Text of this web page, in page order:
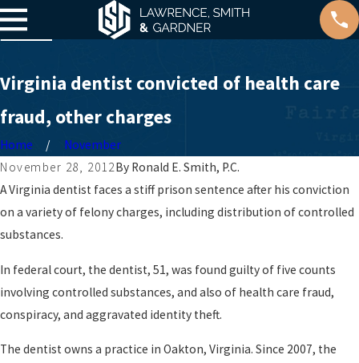
Virginia dentist convicted of health care
fraud, other charges
Home
November
November 28, 2012By Ronald E. Smith, P.C.
A Virginia dentist faces a stiff prison sentence after his conviction
on a variety of felony charges, including distribution of controlled
substances.
In federal court, the dentist, 51, was found guilty of five counts
involving controlled substances, and also of health care fraud,
conspiracy, and aggravated identity theft.
The dentist owns a practice in Oakton, Virginia. Since 2007, the